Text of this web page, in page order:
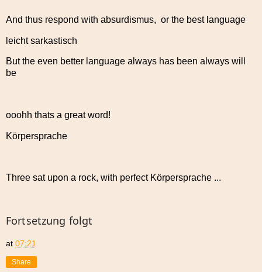
And thus respond with absurdismus, or the best language
leicht sarkastisch
But the even better language always has been always will
be
ooohh thats a great word!
Körpersprache
Three sat upon a rock, with perfect Körpersprache ...
Fortsetzung folgt
at 07:21
Share